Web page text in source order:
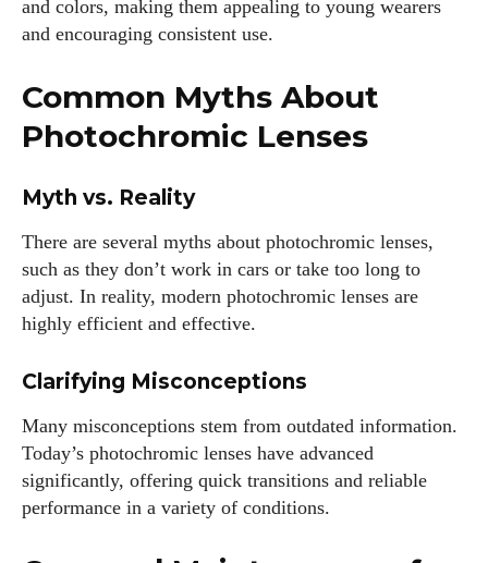
and colors, making them appealing to young wearers
and encouraging consistent use.
Common Myths About
Photochromic Lenses
Myth vs. Reality
There are several myths about photochromic lenses,
such as they don’t work in cars or take too long to
adjust. In reality, modern photochromic lenses are
highly efficient and effective.
Clarifying Misconceptions
Many misconceptions stem from outdated information.
Today’s photochromic lenses have advanced
significantly, offering quick transitions and reliable
performance in a variety of conditions.